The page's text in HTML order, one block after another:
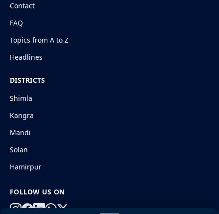
Contact
FAQ
Topics from A to Z
Headlines
DISTRICTS
Shimla
Kangra
Mandi
Solan
Hamirpur
FOLLOW US ON